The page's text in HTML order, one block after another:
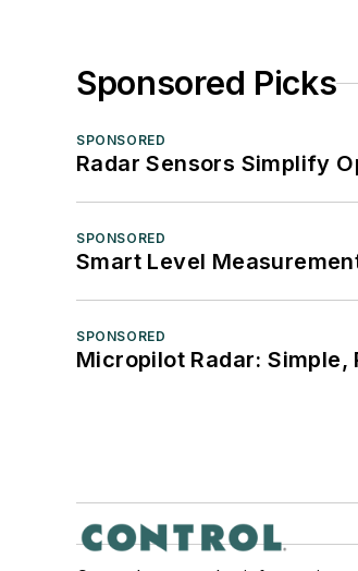
Sponsored Picks
SPONSORED
Radar Sensors Simplify
SPONSORED
Smart Level
SPONSORED
Micropilot Radar: Simple,